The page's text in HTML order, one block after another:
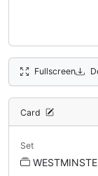
Fullscreen
Card
Set